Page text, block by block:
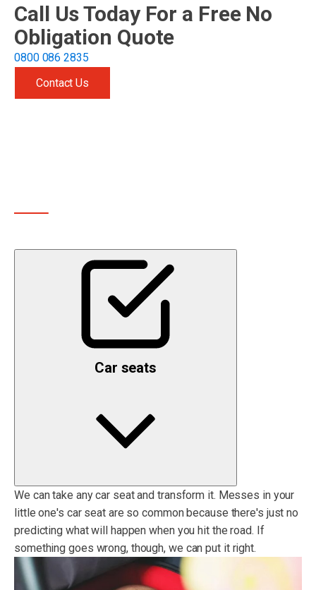
Call Us Today For a Free No
Obligation Quote
0800 086 2835
Contact Us
Car seats
We can take any car seat and transform it. Messes in your
little one's car seat are so common because there's just no
predicting what will happen when you hit the road. If
something goes wrong, though, we can put it right.